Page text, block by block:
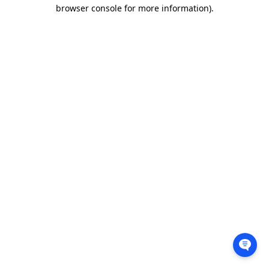
browser console for more information).